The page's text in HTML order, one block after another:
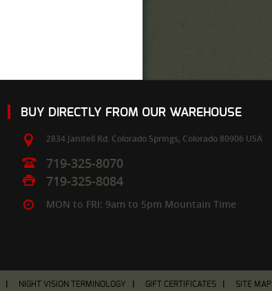
BUY DIRECTLY FROM OUR WAREHOUSE
2834 Janitell Rd. Colorado Springs, Colorado 80906 USA
719-325-8070
719-325-8084
MON to FRI: 9am to 5pm Mountain Time
NIGHT VISION TERMINOLOGY GIFT CERTIFICATES SITE MAP